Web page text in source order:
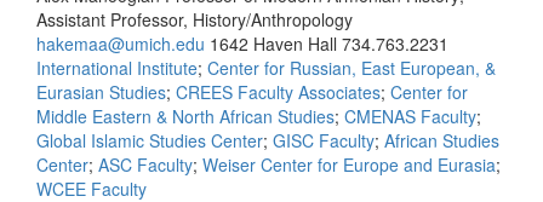
Assistant Professor, History/Anthropology
hakemaa@umich.edu 1642 Haven Hall 734.763.2231
International Institute; Center for Russian, East European, &
Eurasian Studies; CREES Faculty Associates; Center for
Middle Eastern & North African Studies; CMENAS Faculty;
Global Islamic Studies Center; GISC Faculty; African Studies
Center; ASC Faculty; Weiser Center for Europe and Eurasia;
WCEE Faculty